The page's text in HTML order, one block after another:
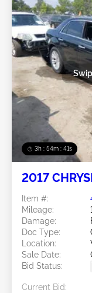
3h : 54m : 38s
2017
Item #:
Mileage:
Damage:
Doc Type:
Location:
Sale Date:
Bid Status:
Current Bid: